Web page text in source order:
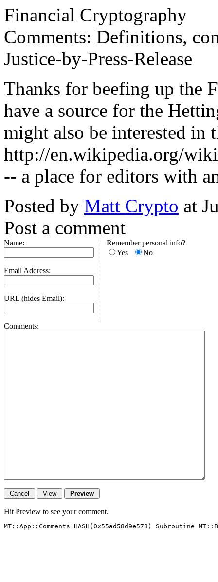
Financial Cryptography
Comments: Definitions,
Justice-by-Press-Release
Thanks for beefing up the
have a source for the
might also be interested
http://en.wikipedia.org/
-- a place for editors with
Posted by Matt Crypto at
Post a comment
Name:
Email Address:
URL (hides Email):
Remember personal info?
Yes
No
Comments:
Hit Preview to see your comment.